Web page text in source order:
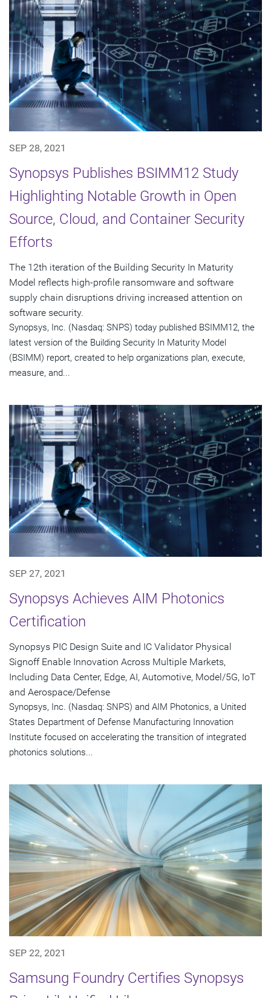
SEP 28, 2021
Synopsys Publishes BSIMM12 Study
Highlighting Notable Growth in Open
Source, Cloud, and Container Security
Efforts
The 12th iteration of the Building Security In Maturity
Model reflects high-profile ransomware and software
supply chain disruptions driving increased attention on
software security.
Synopsys, Inc. (Nasdaq: SNPS) today published BSIMM12, the
latest version of the Building Security In Maturity Model
(BSIMM) report, created to help organizations plan, execute,
measure, and...
SEP 27, 2021
Synopsys Achieves AIM Photonics
Certification
Synopsys PIC Design Suite and IC Validator Physical
Signoff Enable Innovation Across Multiple Markets,
Including Data Center, Edge, AI, Automotive, Model/5G, IoT
and Aerospace/Defense
Synopsys, Inc. (Nasdaq: SNPS) and AIM Photonics, a United
States Department of Defense Manufacturing Innovation
Institute focused on accelerating the transition of integrated
photonics solutions...
SEP 22, 2021
Samsung Foundry Certifies Synopsys